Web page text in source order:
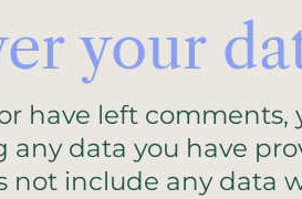
your
have left
data you have
not include any data